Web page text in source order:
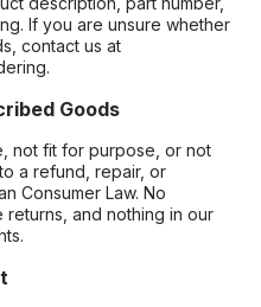
If you are unsure whether
contact us at
Goods
not fit for purpose, or not
a refund, repair, or
Consumer Law. No
and nothing in our